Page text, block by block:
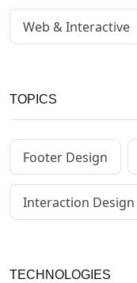
Web & Interactive
TOPICS
Footer Design
Interaction Design
TECHNOLOGIES